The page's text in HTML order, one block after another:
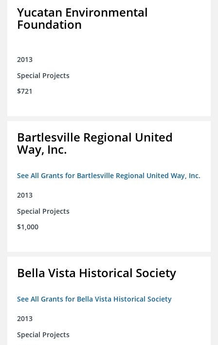
Yucatan Environmental
Foundation
2013
Special Projects
$721
Bartlesville Regional United
Way, Inc.
See All Grants for Bartlesville Regional United Way, Inc.
2013
Special Projects
$1,000
Bella Vista Historical Society
See All Grants for Bella Vista Historical Society
2013
Special Projects